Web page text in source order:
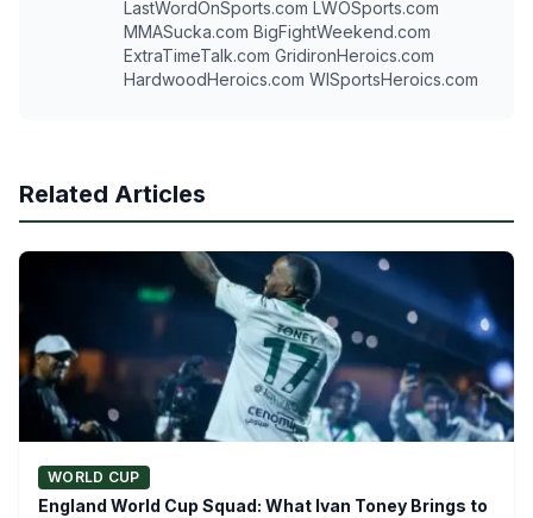
LastWordOnSports.com LWOSports.com
MMASucka.com BigFightWeekend.com
ExtraTimeTalk.com GridironHeroics.com
HardwoodHeroics.com WISportsHeroics.com
Related Articles
WORLD CUP
England World Cup Squad: What Ivan Toney Brings to